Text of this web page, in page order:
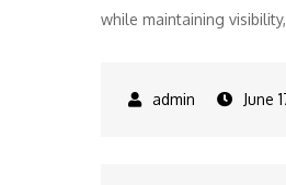
while maintaining
June